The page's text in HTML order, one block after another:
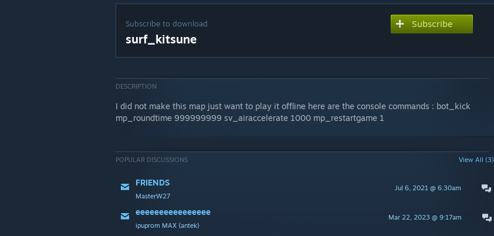
Subscribe to download
surf_kitsune
Subscribe
DESCRIPTION
I did not make this map just want to play it offline here are the console commands : bot_kick
mp_roundtime 999999999 sv_airaccelerate 1000 mp_restartgame 1
POPULAR DISCUSSIONS View All (3)
Jul 6, 2021 @ 6:30am
FRIENDS
MasterW27
Mar 22, 2023 @ 9:17am
eeeeeeeeeeeeeeee
ipuprom MAX {antek}